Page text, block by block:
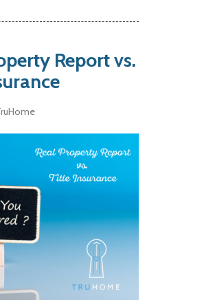
Report vs.